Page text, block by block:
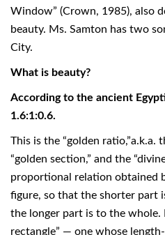
Window” (Crown, 1985), also
beauty. Ms. Samton has two
City.
What is beauty?
According to the ancient
1.6:1:0.6.
This is the “golden ratio,”a.k.a.
“golden section,” and the
proportional relation obtained
figure, so that the shorter part
the longer part is to the whole.
rectangle” — one whose